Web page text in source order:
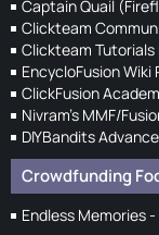
Captain Quail
Clickteam
Clickteam Tutorials
EncycloFusion Wiki
ClickFusion
Nivram's MMF/
DIYBandits
Crowdfunding
Endless Memories